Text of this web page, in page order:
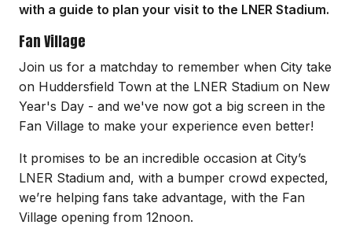
with a guide to plan your visit to the LNER Stadium.
Fan Village
Join us for a matchday to remember when City take
on Huddersfield Town at the LNER Stadium on New
Year's Day - and we've now got a big screen in the
Fan Village to make your experience even better!
It promises to be an incredible occasion at City’s
LNER Stadium and, with a bumper crowd expected,
we’re helping fans take advantage, with the Fan
Village opening from 12noon.